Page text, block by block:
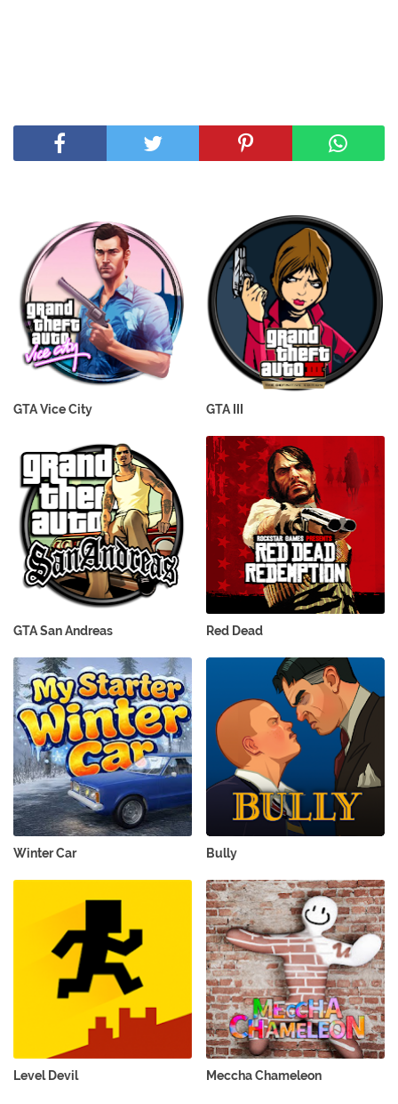
GTA Vice City GTA III
GTA San Andreas Red Dead
Winter Car Bully
Level Devil Meccha Chameleon